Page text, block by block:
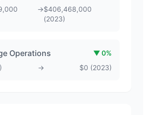
→$406,468,000
(2023)
Operations ▼0%
) → $0 (2023)